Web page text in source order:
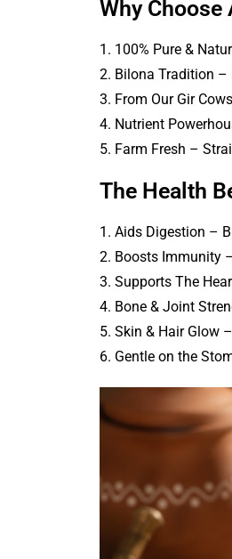
Why Choose
1. 100% Pure &
2. Bilona Tradition –
3. From Our Gir
4. Nutrient
5. Farm Fresh –
The Health
1. Aids Digestion –
2. Boosts Immunity
3. Supports The
4. Bone & Joint
5. Skin & Hair Glow
6. Gentle on the